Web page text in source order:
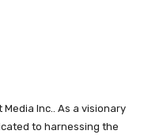
Inc.. As a visionary
to harnessing the